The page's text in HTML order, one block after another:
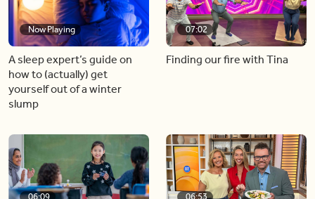
Now Playing
A sleep expert’s guide on
how to (actually) get
yourself out of a winter
slump
07:02
Finding our fire with Tina
06:09 06:53